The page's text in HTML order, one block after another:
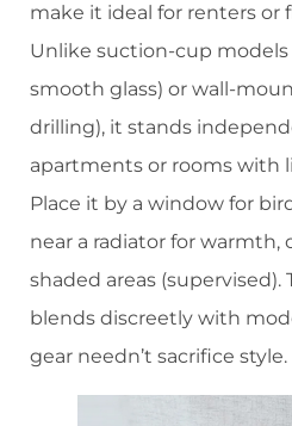
make it ideal for renters or
Unlike suction-cup
smooth glass) or wall-
drilling), it stands
apartments or rooms with
Place it by a window for
near a radiator for warmth,
shaded areas (supervised).
blends discreetly with
gear needn’t sacrifice style.